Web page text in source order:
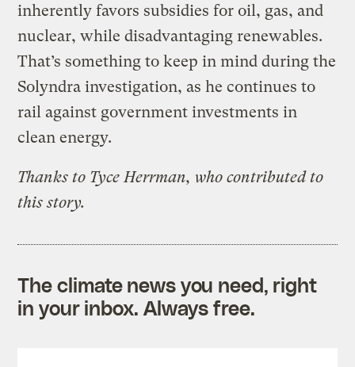
inherently favors subsidies for oil, gas, and
nuclear, while disadvantaging renewables.
That’s something to keep in mind during the
Solyndra investigation, as he continues to
rail against government investments in
clean energy.
Thanks to Tyce Herrman, who contributed to
this story.
The climate news you need, right
in your inbox. Always free.